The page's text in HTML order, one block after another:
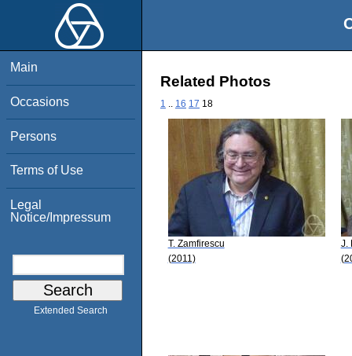
Main
Occasions
Persons
Terms of Use
Legal
Notice/Impressum
Extended Search
Related Photos
1 16 17 18
T. Zamfirescu
(2011)
J.